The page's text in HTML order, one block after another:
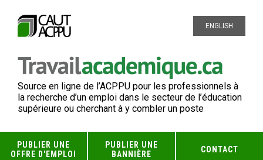
ENGLISH
Source en ligne de l’ACPPU pour les professionnels à
la recherche d’un emploi dans le secteur de l’éducation
supérieure ou cherchant à y combler un poste
PUBLIER UNE
OFFRE D'EMPLOI
PUBLIER UNE
BANNIÈRE
CONTACT